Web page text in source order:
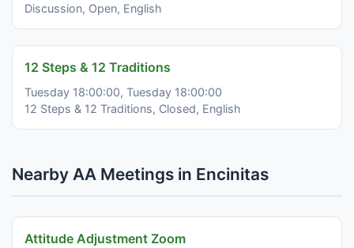
Discussion, Open, English
12 Steps & 12 Traditions
Tuesday 18:00:00, Tuesday 18:00:00
12 Steps & 12 Traditions, Closed, English
Nearby AA Meetings in Encinitas
Attitude Adjustment Zoom